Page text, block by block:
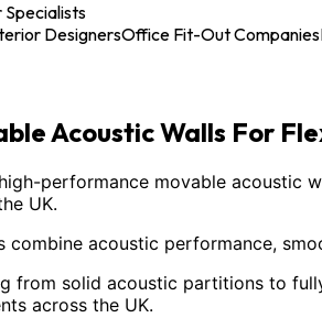
DesignersOffice Fit-Out Companies
Acoustic Walls For
performance movable acoustic
UK.
combine acoustic performance,
from solid acoustic partitions to
across the UK.